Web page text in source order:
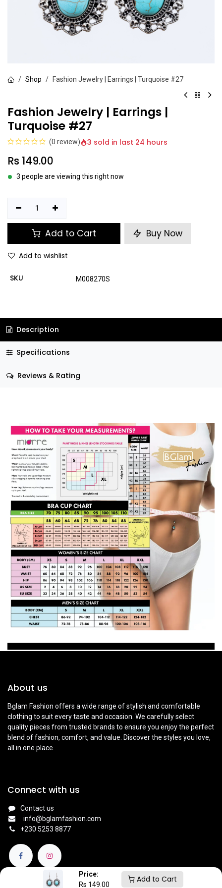
Price:
Rs 149.00
Add to Cart
Shop Fashion Jewelry | Earrings | Turquoise #27
Fashion Jewelry | Earrings |
Turquoise #27
(0 review) 3 sold in last 24 hours
Rs 149.00
3 people are viewing this right now
Add to Cart Buy Now
Add to wishlist
SKU M008270S
Description
Specifications
Reviews & Rating
About us
Bglam Fashion offers a wide range of stylish and comfortable
clothing to suit every taste and occasion. We carefully select
quality pieces from trusted brands to ensure you enjoy the perfect
blend of fashion, comfort, and value. Discover the styles you love,
all in one place.
Connect with us
Contact us
info@bglamfashion.com
+230 5253 8877